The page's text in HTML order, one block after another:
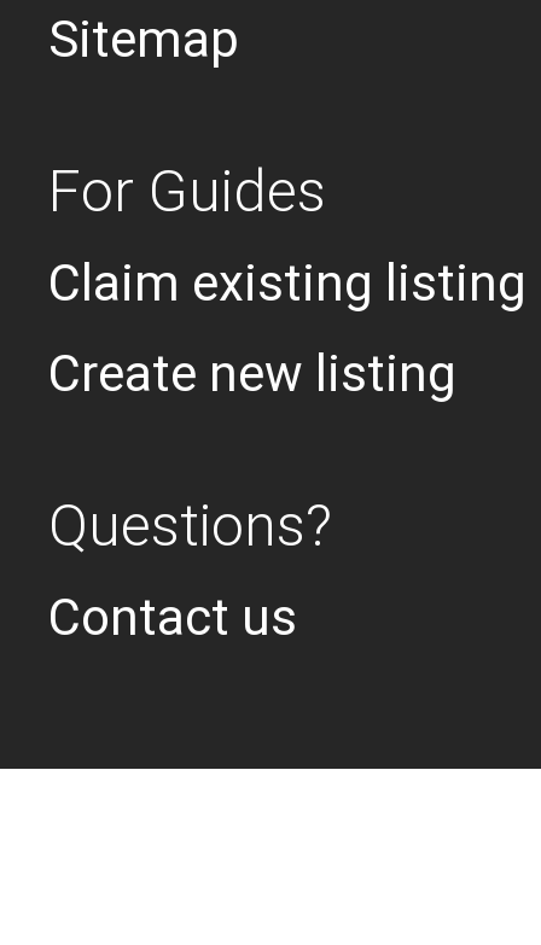
Sitemap
For Guides
Claim existing listing
Create new listing
Questions?
Contact us